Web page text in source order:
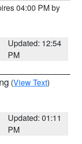
04:00 PM by
Updated: 12:54
PM
(View Text)
Updated: 01:11
PM